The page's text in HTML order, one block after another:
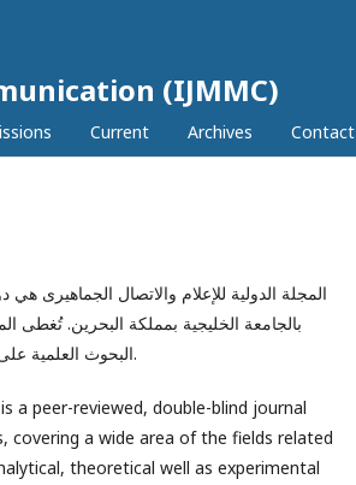
(IJMMC)
Current Archives Contact
المجلة الدولية للإعلام والاتصال
بالجامعة الخليجية بمملكة البحرين. تُغطى
البحوث العلمية على _ اختلاف أنواعها ومنهجياتها_ التى تناقش أحدث القضايا والظواهر بأساليب ومنهجيات مبتكرة.
a peer-reviewed, double-blind journal
covering a wide area of the fields related
theoretical well as experimental